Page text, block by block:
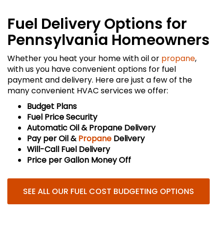
Fuel Delivery Options for
Pennsylvania Homeowners
Whether you heat your home with oil or propane,
with us you have convenient options for fuel
payment and delivery. Here are just a few of the
many convenient HVAC services we offer:
Budget Plans
Fuel Price Security
Automatic Oil & Propane Delivery
Pay per Oil &Propane Delivery
Will-Call Fuel Delivery
Price per Gallon Money Off
SEE ALL OUR FUEL COST BUDGETING OPTIONS